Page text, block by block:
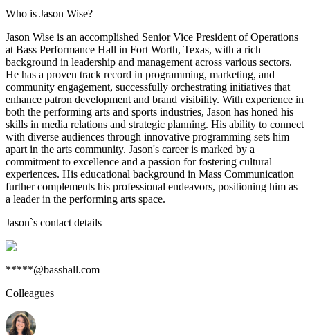
Who is Jason Wise?
Jason Wise is an accomplished Senior Vice President of Operations
at Bass Performance Hall in Fort Worth, Texas, with a rich
background in leadership and management across various sectors.
He has a proven track record in programming, marketing, and
community engagement, successfully orchestrating initiatives that
enhance patron development and brand visibility. With experience in
both the performing arts and sports industries, Jason has honed his
skills in media relations and strategic planning. His ability to connect
with diverse audiences through innovative programming sets him
apart in the arts community. Jason's career is marked by a
commitment to excellence and a passion for fostering cultural
experiences. His educational background in Mass Communication
further complements his professional endeavors, positioning him as
a leader in the performing arts space.
Jason`s contact details
*****@basshall.com
Colleagues